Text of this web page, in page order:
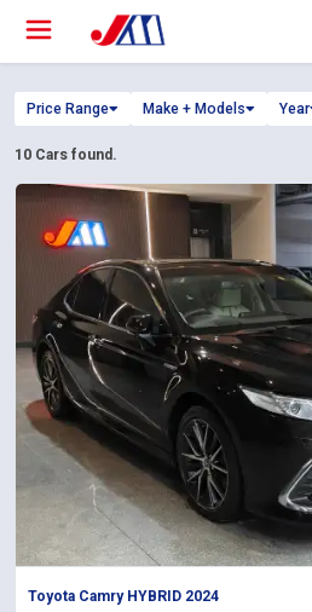
Price Range Make + Models Year
10 Cars found.
Toyota Camry HYBRID 2024